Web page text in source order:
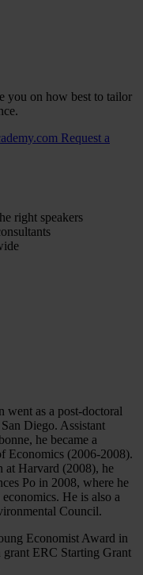
you on how best to tailor
Request a
right speakers
went as a post-doctoral
Diego. Assistant
he became a
Economics (2006-2008).
at Harvard (2008), he
Po in 2008, where he
He is also a
Council.
Economist Award in
grant ERC Starting Grant